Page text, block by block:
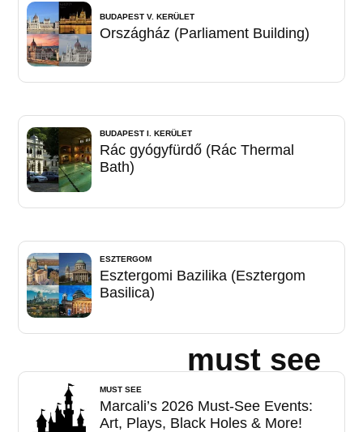
BUDAPEST V. KERÜLET
Országház (Parliament Building)
BUDAPEST I. KERÜLET
Rác gyógyfürdő (Rác Thermal
Bath)
ESZTERGOM
Esztergomi Bazilika (Esztergom
Basilica)
must see
MUST SEE
Marcali’s 2026 Must-See Events:
Art, Plays, Black Holes & More!